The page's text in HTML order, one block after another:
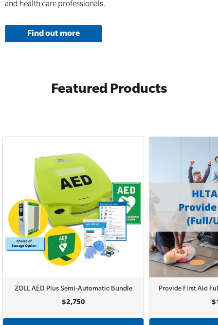
and health care professionals.
Find out more
Featured Products
ZOLL AED Plus Semi-Automatic Bundle
$2,750
Provide First Aid